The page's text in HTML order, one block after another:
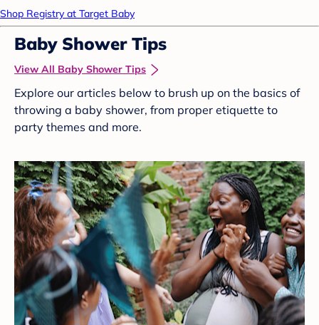
Shop Registry at Target Baby
Baby Shower Tips
View All Baby Shower Tips
Explore our articles below to brush up on the basics of
throwing a baby shower, from proper etiquette to
party themes and more.